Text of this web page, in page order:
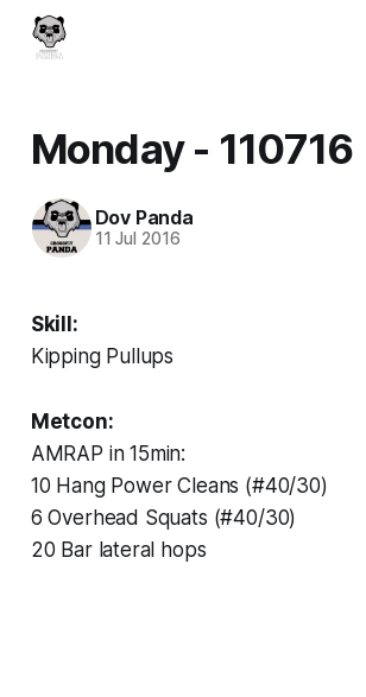
Monday - 110716
Dov Panda
11 Jul 2016
Skill:
Kipping Pullups
Metcon:
AMRAP in 15min:
10 Hang Power Cleans (#40/30)
6 Overhead Squats (#40/30)
20 Bar lateral hops